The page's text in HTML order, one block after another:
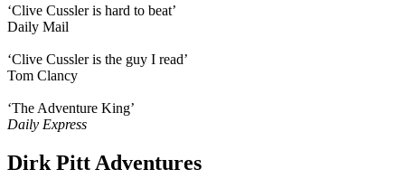
‘Clive Cussler is hard to beat’
Daily Mail
‘Clive Cussler is the guy I read’
Tom Clancy
‘The Adventure King’
Daily Express
Dirk Pitt Adventures